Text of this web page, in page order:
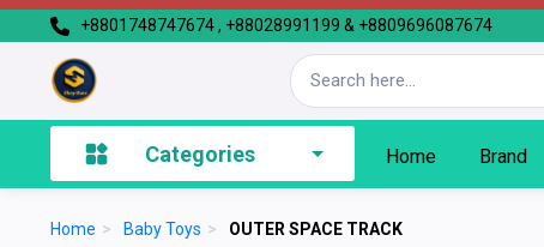
+8801748747674 , +88028991199 & +8809696087674
Categories Home Brand
Home > Baby Toys > OUTER SPACE TRACK